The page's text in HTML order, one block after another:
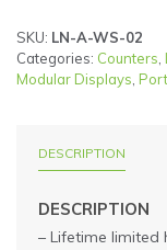
SKU: LN-A-WS-02
Categories: Counters,
Modular Displays,
DESCRIPTION
DESCRIPTION
– Lifetime